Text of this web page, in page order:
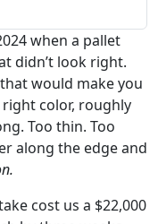
when a pallet
didn’t look right.
would make you
right color, roughly
Too thin. Too
along the edge and
cost us a $22,000